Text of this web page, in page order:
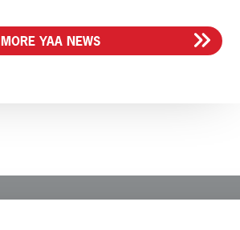
MORE YAA NEWS